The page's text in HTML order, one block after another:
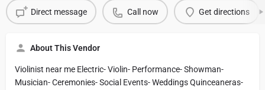
Direct message Call now Get directions
About This Vendor
Violinist near me Electric- Violin- Performance- Showman-
Musician- Ceremonies- Social Events- Weddings Quinceaneras-